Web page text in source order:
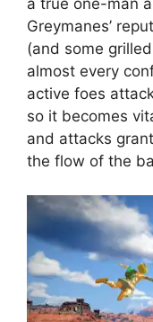
Greymanes’
(and some
almost every
active foes
so it becomes
and attacks
the flow of the